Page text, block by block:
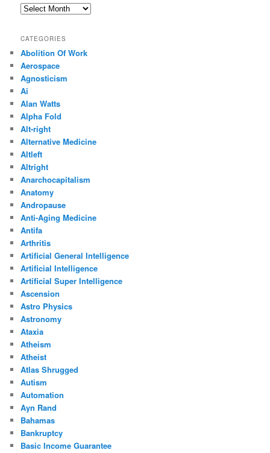
Archives
CATEGORIES
Abolition Of Work
Aerospace
Agnosticism
Ai
Alan Watts
Alpha Fold
Alt-right
Alternative Medicine
Altleft
Altright
Anarchocapitalism
Anatomy
Andropause
Anti-Aging Medicine
Antifa
Arthritis
Artificial General Intelligence
Artificial Intelligence
Artificial Super Intelligence
Ascension
Astro Physics
Astronomy
Ataxia
Atheism
Atheist
Atlas Shrugged
Autism
Automation
Ayn Rand
Bahamas
Bankruptcy
Basic Income Guarantee